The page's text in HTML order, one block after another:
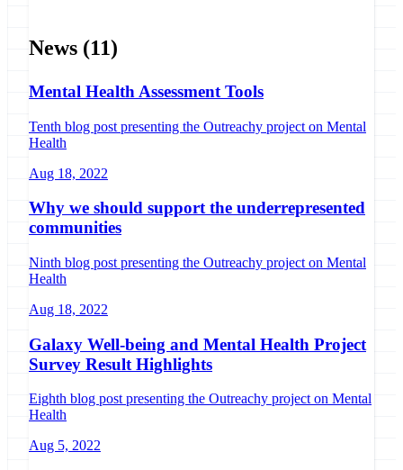
News (11)
Mental Health Assessment Tools
Tenth blog post presenting the Outreachy project on Mental
Health
Aug 18, 2022
Why we should support the underrepresented
communities
Ninth blog post presenting the Outreachy project on Mental
Health
Aug 18, 2022
Galaxy Well-being and Mental Health Project
Survey Result Highlights
Eighth blog post presenting the Outreachy project on Mental
Health
Aug 5, 2022